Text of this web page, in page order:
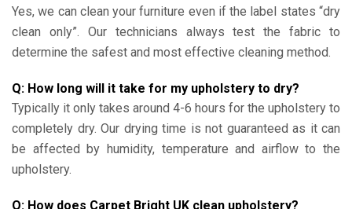
Yes, we can clean your furniture even if the label states “dry
clean only”. Our technicians always test the fabric to
determine the safest and most effective cleaning method.
Q: How long will it take for my upholstery to dry?
Typically it only takes around 4-6 hours for the upholstery to
completely dry. Our drying time is not guaranteed as it can
be affected by humidity, temperature and airflow to the
upholstery.
Q: How does Carpet Bright UK clean upholstery?